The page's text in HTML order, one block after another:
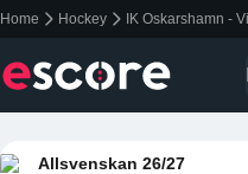
Home Hockey IK Oskarshamn -
Allsvenskan 26/27